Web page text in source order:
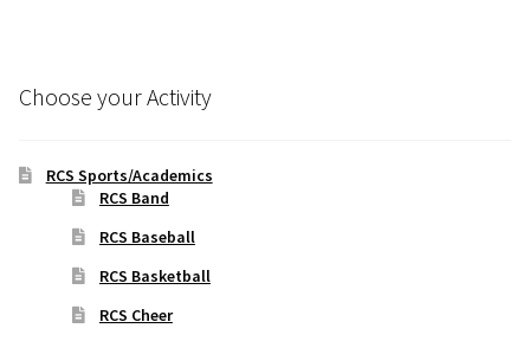
Choose your Activity
RCS Sports/Academics
RCS Band
RCS Baseball
RCS Basketball
RCS Cheer